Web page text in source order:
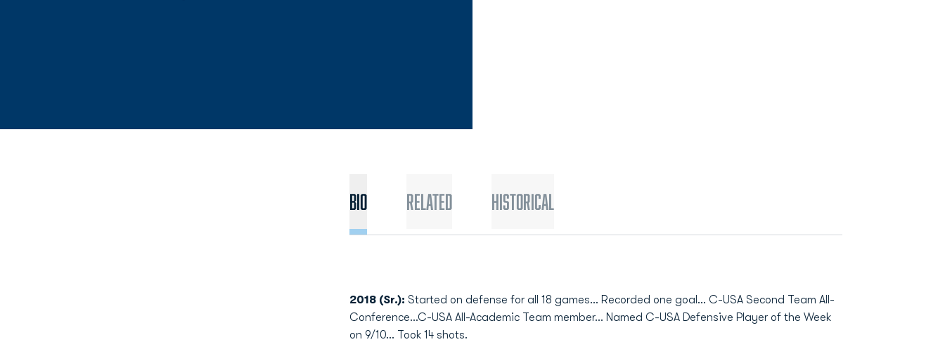
Bio Related Historical
2018 (Sr.): Started on defense for all 18 games... Recorded one goal... C-USA Second Team All-
Conference...C-USA All-Academic Team member... Named C-USA Defensive Player of the Week
on 9/10... Took 14 shots.